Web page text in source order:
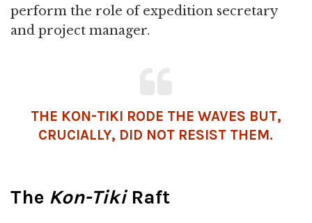
perform the role of expedition secretary
and project manager.
THE KON-TIKI RODE THE WAVES BUT,
CRUCIALLY, DID NOT RESIST THEM.
The Kon-TikiRaft